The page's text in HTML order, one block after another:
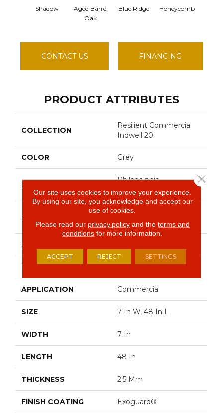
Shadow
Aged Barrel
Oak
Blue Ridge Honeycomb
CONTACT US FINANCING
PRODUCT ATTRIBUTES
COLLECTION
Resilient Commercial
Indwell 20
COLOR Grey
BRAND
Philadelphia
Commercial
CONSTRUCTION
Heavy Commercial
Luxury Vinyl
SHAPE
EDGE Square
APPLICATION Commercial
SIZE 7 In W, 48 In L
WIDTH 7 In
LENGTH 48 In
THICKNESS 2.5 Mm
FINISH COATING Exoguard®
Our site uses cookies to improve your experience.
By using our site, you acknowledge and accept our
use of cookies.
Please read our privacy policyand the terms and
conditions for more information.
ACCEPT REJECT SETTINGS
Close